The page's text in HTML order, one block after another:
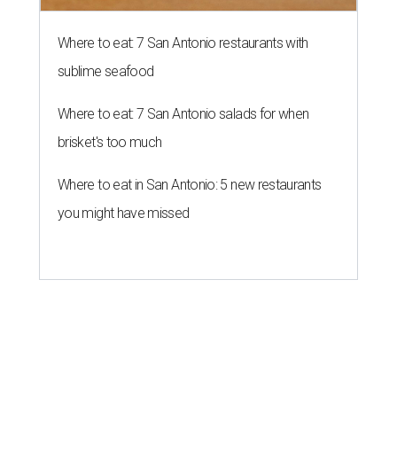
Where to eat: 7 San Antonio restaurants with
sublime seafood
Where to eat: 7 San Antonio salads for when
brisket's too much
Where to eat in San Antonio: 5 new restaurants
you might have missed